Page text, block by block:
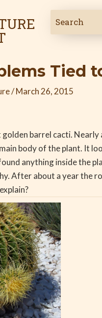
Tied
/March 26, 2015
barrel cacti. Nearly
body of the plant. It
anything inside the
After about a year the